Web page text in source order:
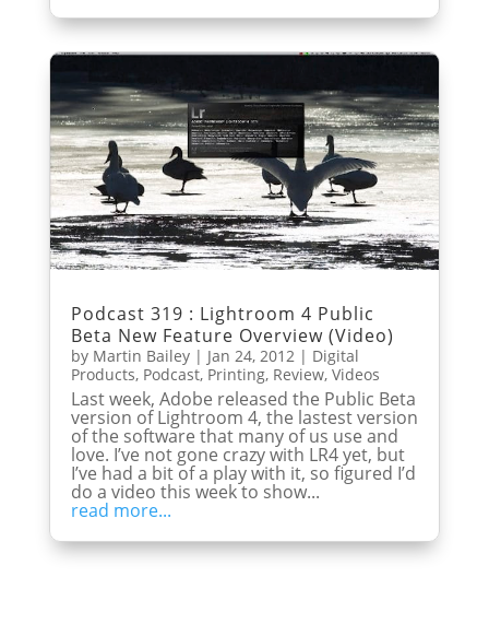
Podcast 319 : Lightroom 4 Public
Beta New Feature Overview (Video)
by Martin Bailey| Jan 24, 2012| Digital
Products, Podcast, Printing, Review, Videos
Last week, Adobe released the Public Beta
version of Lightroom 4, the lastest version
of the software that many of us use and
love. I’ve not gone crazy with LR4 yet, but
I’ve had a bit of a play with it, so figured I’d
do a video this week to show...
read more...